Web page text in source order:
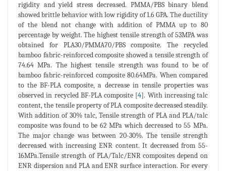
rigidity and yield stress decreased. PMMA/PBS binary blend
showed brittle behavior with low rigidity of 1.6 GPA. The ductility
of the blend not change with addition of PMMA up to 80
percentage by weight. The highest tensile strength of 53MPA was
obtained for PLA30/PMMA70/PBS composite. The recycled
bamboo fabric-reinforced composite showed a tensile strength of
74.64 MPa. The highest tensile strength was found to be of
bamboo fabric-reinforced composite 80.64MPa. When compared
to the BF-PLA composite, a decrease in tensile properties was
observed in recycled BF-PLA composite [4]. With increasing talc
content, the tensile property of PLA composite decreased steadily.
With addition of 30% talc, Tensile strength of PLA and PLA/talc
composite was found to be 62 MPa which decreased to 55 MPa.
The major change was between 20-30%. The tensile strength
decreased with increasing ENR content. It decreased from 55-
16MPa.Tensile strength of PLA/Talc/ENR composites depend on
ENR dispersion and PLA and ENR surface interaction. For every